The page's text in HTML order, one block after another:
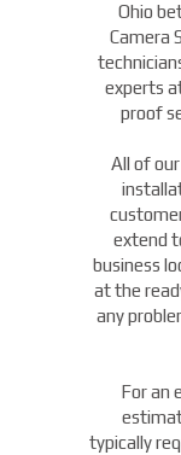
Ohio
Camera
experts
proof
All of
extend
business
at the
any
For an
typically